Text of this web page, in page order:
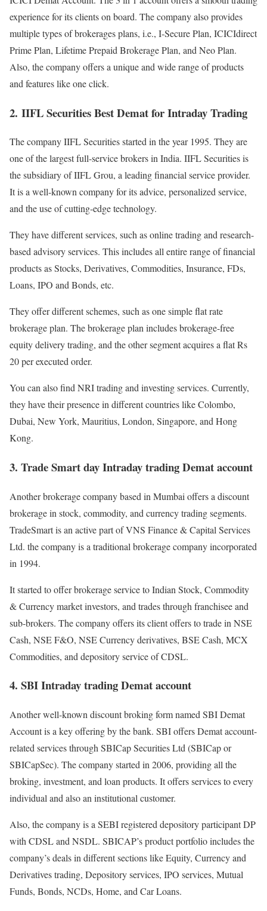
experience for its clients on board. The company also provides
multiple types of brokerages plans, i.e., I-Secure Plan, ICICIdirect
Prime Plan, Lifetime Prepaid Brokerage Plan, and Neo Plan.
Also, the company offers a unique and wide range of products
and features like one click.
2. IIFL Securities Best Demat for Intraday Trading
The company IIFL Securities started in the year 1995. They are
one of the largest full-service brokers in India. IIFL Securities is
the subsidiary of IIFL Grou, a leading financial service provider.
It is a well-known company for its advice, personalized service,
and the use of cutting-edge technology.
They have different services, such as online trading and research-
based advisory services. This includes all entire range of financial
products as Stocks, Derivatives, Commodities, Insurance, FDs,
Loans, IPO and Bonds, etc.
They offer different schemes, such as one simple flat rate
brokerage plan. The brokerage plan includes brokerage-free
equity delivery trading, and the other segment acquires a flat Rs
20 per executed order.
You can also find NRI trading and investing services. Currently,
they have their presence in different countries like Colombo,
Dubai, New York, Mauritius, London, Singapore, and Hong
Kong.
3. Trade Smart day Intraday trading Demat account
Another brokerage company based in Mumbai offers a discount
brokerage in stock, commodity, and currency trading segments.
TradeSmart is an active part of VNS Finance & Capital Services
Ltd. the company is a traditional brokerage company incorporated
in 1994.
It started to offer brokerage service to Indian Stock, Commodity
& Currency market investors, and trades through franchisee and
sub-brokers. The company offers its client offers to trade in NSE
Cash, NSE F&O, NSE Currency derivatives, BSE Cash, MCX
Commodities, and depository service of CDSL.
4. SBI Intraday trading Demat account
Another well-known discount broking form named SBI Demat
Account is a key offering by the bank. SBI offers Demat account-
related services through SBICap Securities Ltd (SBICap or
SBICapSec). The company started in 2006, providing all the
broking, investment, and loan products. It offers services to every
individual and also an institutional customer.
Also, the company is a SEBI registered depository participant DP
with CDSL and NSDL. SBICAP’s product portfolio includes the
company’s deals in different sections like Equity, Currency and
Derivatives trading, Depository services, IPO services, Mutual
Funds, Bonds, NCDs, Home, and Car Loans.